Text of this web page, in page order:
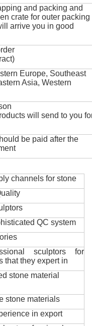
and packing and
crate for outer packing
arrive you in good
Europe, Southeast
Asia, Western
will send to you
be paid after the
channels for stone
QC system
sculptors for
that they expert in
stone material
stone materials
in export